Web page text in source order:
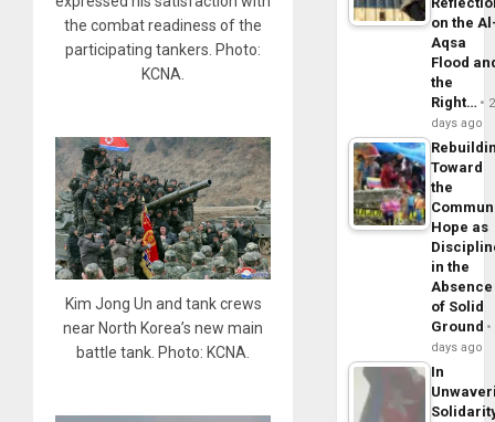
the combat readiness of the
participating tankers. Photo:
KCNA.
Kim Jong Un and tank crews
near North Korea’s new main
battle tank. Photo: KCNA.
on the
Aqsa
Flood
the
Right…
2
days ago
Toward
the
Hope as
in the
Absence
of Solid
Ground
days ago
In